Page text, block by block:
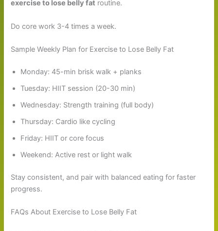
exercise to lose belly fat routine.
Do core work 3-4 times a week.
Sample Weekly Plan for Exercise to Lose Belly Fat
Monday: 45-min brisk walk + planks
Tuesday: HIIT session (20-30 min)
Wednesday: Strength training (full body)
Thursday: Cardio like cycling
Friday: HIIT or core focus
Weekend: Active rest or light walk
Stay consistent, and pair with balanced eating for faster
progress.
FAQs About Exercise to Lose Belly Fat